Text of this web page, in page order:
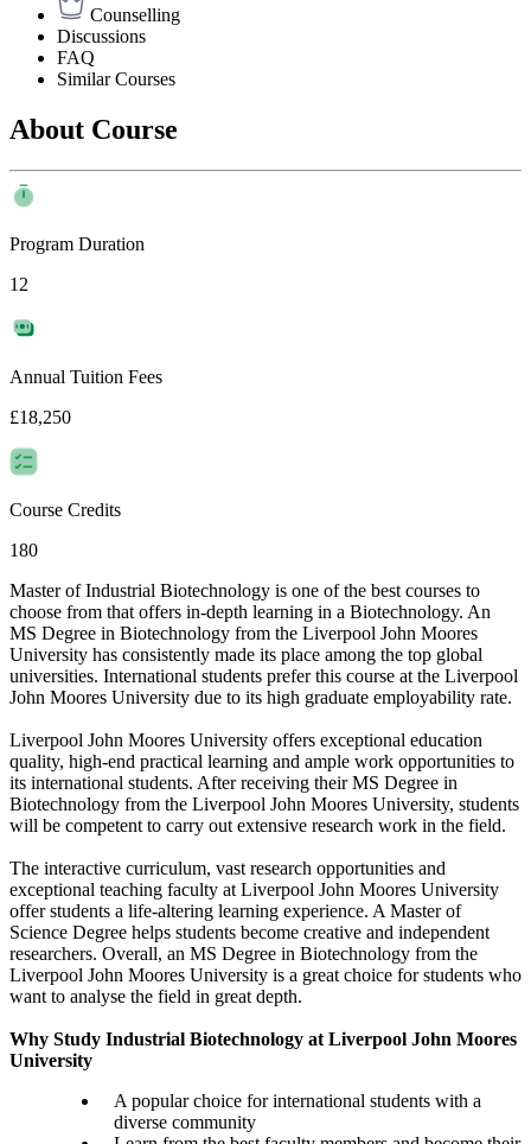
Counselling
Discussions
FAQ
Similar Courses
About Course
Program Duration
12
Annual Tuition Fees
£18,250
Course Credits
180
Master of Industrial Biotechnology is one of the best courses to
choose from that offers in-depth learning in a Biotechnology. An
MS Degree in Biotechnology from the Liverpool John Moores
University has consistently made its place among the top global
universities. International students prefer this course at the Liverpool
John Moores University due to its high graduate employability rate.
Liverpool John Moores University offers exceptional education
quality, high-end practical learning and ample work opportunities to
its international students. After receiving their MS Degree in
Biotechnology from the Liverpool John Moores University, students
will be competent to carry out extensive research work in the field.
The interactive curriculum, vast research opportunities and
exceptional teaching faculty at Liverpool John Moores University
offer students a life-altering learning experience. A Master of
Science Degree helps students become creative and independent
researchers. Overall, an MS Degree in Biotechnology from the
Liverpool John Moores University is a great choice for students who
want to analyse the field in great depth.
Why Study Industrial Biotechnology at Liverpool John Moores
University
A popular choice for international students with a
diverse community